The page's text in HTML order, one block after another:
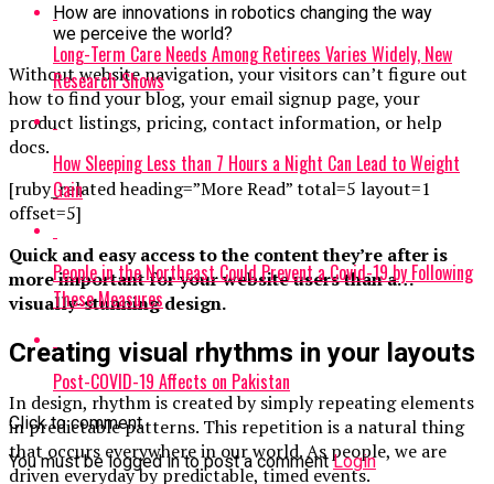
How are innovations in robotics changing the way
we perceive the world?
Without website navigation, your visitors can’t figure out
how to find your blog, your email signup page, your
product listings, pricing, contact information, or help
docs.
[ruby_related heading=”More Read” total=5 layout=1
offset=5]
Quick and easy access to the content they’re after is
more important for your website users than a…
visually-stunning design.
Creating visual rhythms in your layouts
In design, rhythm is created by simply repeating elements
in predictable patterns. This repetition is a natural thing
that occurs everywhere in our world. As people, we are
driven everyday by predictable, timed events.
Long-Term Care Needs Among Retirees Varies Widely, New
Research Shows
How Sleeping Less than 7 Hours a Night Can Lead to Weight
Gain
People in the Northeast Could Prevent a Covid-19 by Following
These Measures
Post-COVID-19 Affects on Pakistan
Click to comment
You must be logged in to post a commentLogin